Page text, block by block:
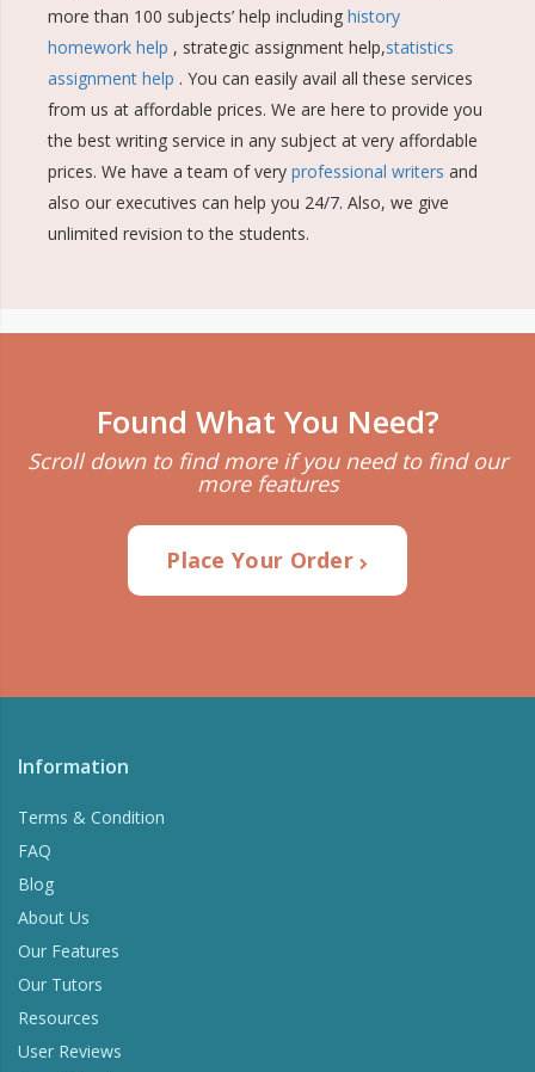
more than 100 subjects’ help including history
homework help , strategic assignment help,statistics
assignment help . You can easily avail all these services
from us at affordable prices. We are here to provide you
the best writing service in any subject at very affordable
prices. We have a team of very professional writers and
also our executives can help you 24/7. Also, we give
unlimited revision to the students.
Found What You Need?
Scroll down to find more if you need to find our
more features
Place Your Order
Information
Terms & Condition
FAQ
Blog
About Us
Our Features
Our Tutors
Resources
User Reviews